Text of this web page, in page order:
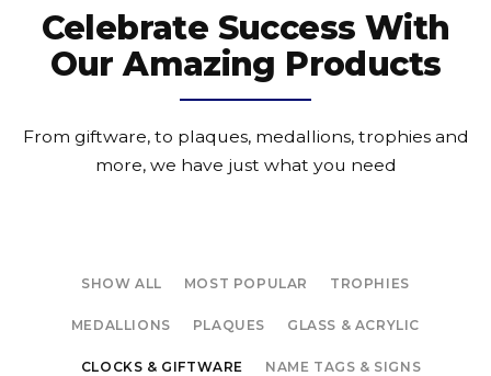
Celebrate Success With
Our Amazing Products
From giftware, to plaques, medallions, trophies and
more, we have just what you need
SHOW ALL MOST POPULAR TROPHIES
MEDALLIONS PLAQUES GLASS & ACRYLIC
CLOCKS & GIFTWARE NAME TAGS & SIGNS